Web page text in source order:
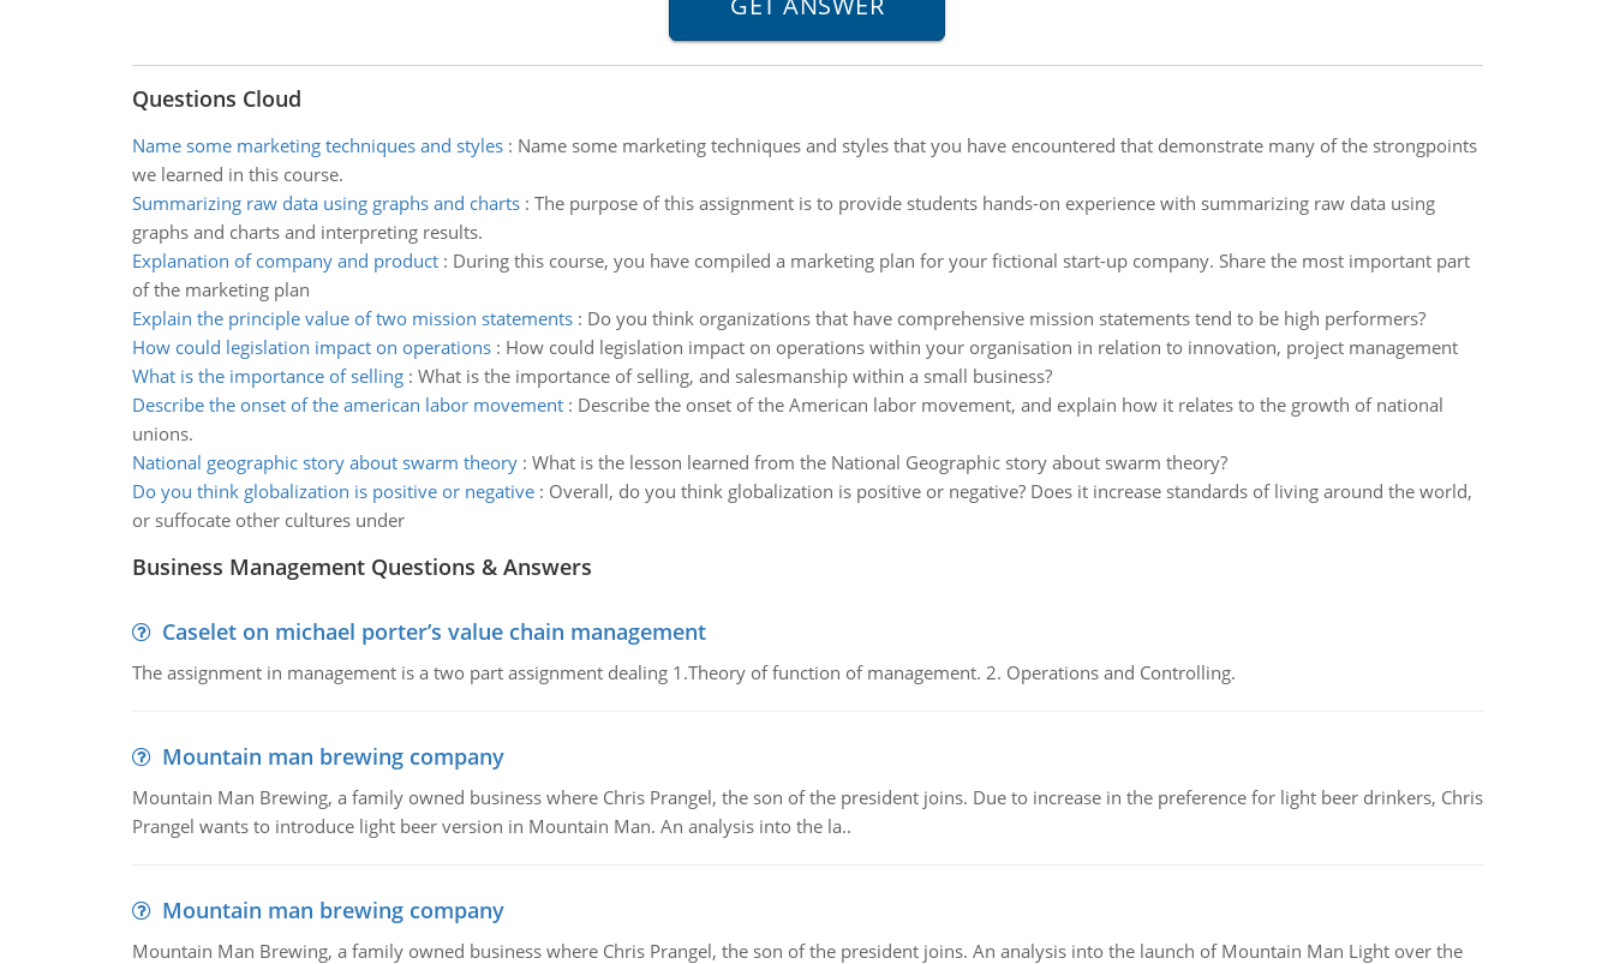
Questions Cloud
Name some marketing techniques and styles: Name some marketing techniques and styles that you have encountered that demonstrate many of the strongpoints
we learned in this course.
Summarizing raw data using graphs and charts: The purpose of this assignment is to provide students hands-on experience with summarizing raw data using
graphs and charts and interpreting results.
Explanation of company and product: During this course, you have compiled a marketing plan for your fictional start-up company. Share the most important part
of the marketing plan
Explain the principle value of two mission statements: Do you think organizations that have comprehensive mission statements tend to be high performers?
How could legislation impact on operations: How could legislation impact on operations within your organisation in relation to innovation, project management
What is the importance of selling: What is the importance of selling, and salesmanship within a small business?
Describe the onset of the american labor movement: Describe the onset of the American labor movement, and explain how it relates to the growth of national
unions.
National geographic story about swarm theory: What is the lesson learned from the National Geographic story about swarm theory?
Do you think globalization is positive or negative: Overall, do you think globalization is positive or negative? Does it increase standards of living around the world,
or suffocate other cultures under
Business Management Questions & Answers
Caselet on michael porter’s value chain management
The assignment in management is a two part assignment dealing 1.Theory of function of management. 2. Operations and Controlling.
Mountain man brewing company
Mountain Man Brewing, a family owned business where Chris Prangel, the son of the president joins. Due to increase in the preference for light beer drinkers, Chris
Prangel wants to introduce light beer version in Mountain Man. An analysis into the la..
Mountain man brewing company
Mountain Man Brewing, a family owned business where Chris Prangel, the son of the president joins. An analysis into the launch of Mountain Man Light over the